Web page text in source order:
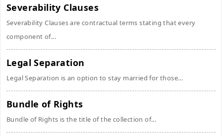
Severability Clauses
Severability Clauses are contractual terms stating that every
component of...
Legal Separation
Legal Separation is an option to stay married for those...
Bundle of Rights
Bundle of Rights is the title of the collection of...